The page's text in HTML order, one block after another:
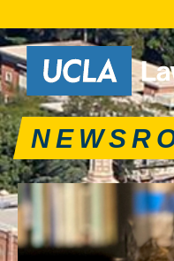
Go to Home Page
News